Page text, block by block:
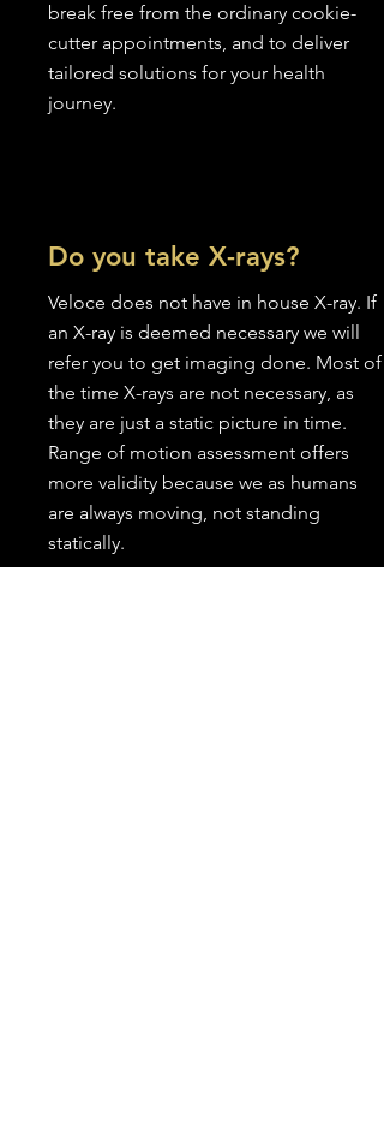
break free from the ordinary cookie-
cutter appointments, and to deliver
tailored solutions for your health
journey.
Do you take X-rays?
Veloce does not have in house X-ray. If
an X-ray is deemed necessary we will
refer you to get imaging done. Most of
the time X-rays are not necessary, as
they are just a static picture in time.
Range of motion assessment offers
more validity because we as humans
are always moving, not standing
statically.